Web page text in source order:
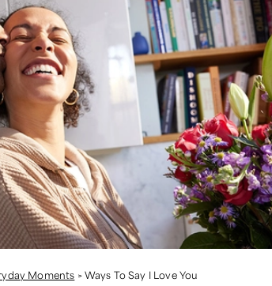
Moments >Ways To Say I Love You